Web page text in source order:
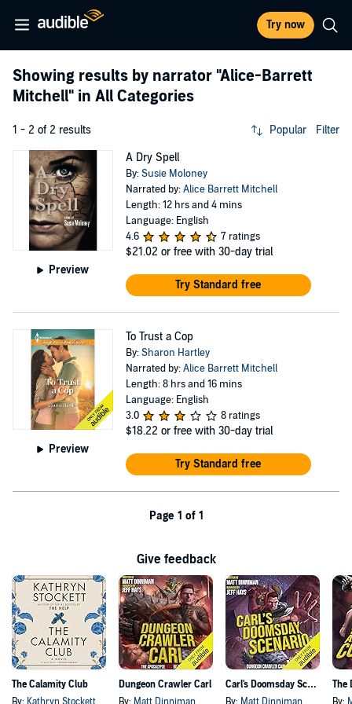
Try now
Showing results by narrator "Alice-Barrett
Mitchell" in All Categories
1 - 2 of 2 results Popular Filter
Preview
A Dry Spell
By:Susie Moloney
Narrated by:Alice Barrett Mitchell
Length: 12 hrs and 4 mins
Language: English
4.6
7 ratings
$21.02 or free with 30-day trial
Try Standard free
Preview
To Trust a Cop
By:Sharon Hartley
Narrated by:Alice Barrett Mitchell
Length: 8 hrs and 16 mins
Language: English
3.0
8 ratings
$18.22 or free with 30-day trial
Try Standard free
Page 1 of 1
Give feedback
The Calamity Club
By: Kathryn Stockett
Dungeon Crawler Carl
By: Matt Dinniman
Carl's Doomsday Scenario
By: Matt Dinniman By: